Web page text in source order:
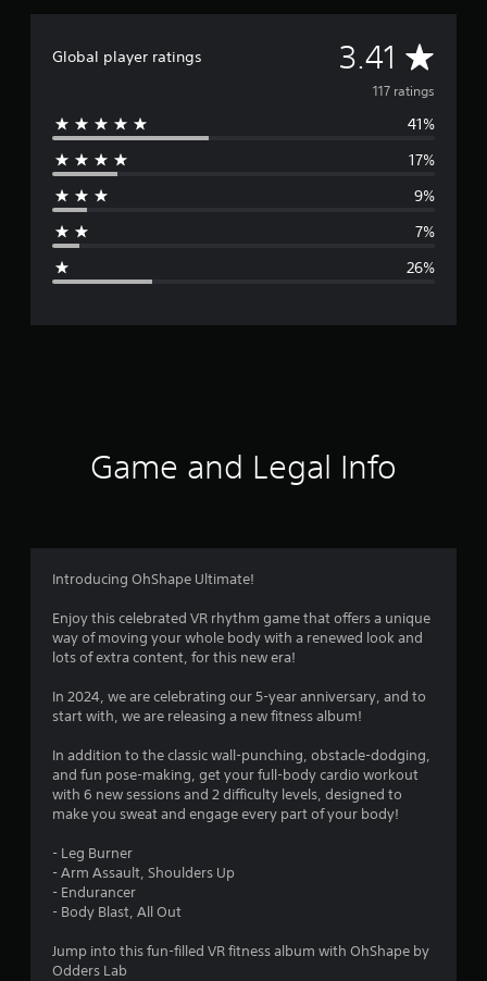
Global player ratings 3.41 A
v
e
g
r
.
1
t
a
o
117 ratings
41%
17%
9%
7%
26%
Game and Legal Info
Introducing OhShape Ultimate!
Enjoy this celebrated VR rhythm game that offers a unique
way of moving your whole body with a renewed look and
lots of extra content, for this new era!
In 2024, we are celebrating our 5-year anniversary, and to
start with, we are releasing a new fitness album!
In addition to the classic wall-punching, obstacle-dodging,
and fun pose-making, get your full-body cardio workout
with 6 new sessions and 2 difficulty levels, designed to
make you sweat and engage every part of your body!
- Leg Burner
- Arm Assault, Shoulders Up
- Endurancer
- Body Blast, All Out
Jump into this fun-filled VR fitness album with OhShape by
Odders Lab